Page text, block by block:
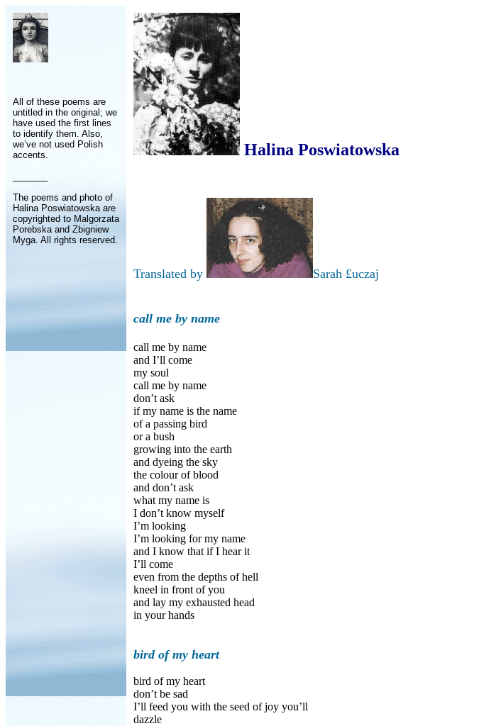
All of these poems are
untitled in the original; we
have used the first lines
to identify them. Also,
we’ve not used Polish
accents.
The poems and photo of
Halina Poswiatowska are
copyrighted to Malgorzata
Porebska and Zbigniew
Myga. All rights reserved.
Halina Poswiatowska
Translated by Sarah £uczaj
call me by name
call me by name
and I’ll come
my soul
call me by name
don’t ask
if my name is the name
of a passing bird
or a bush
growing into the earth
and dyeing the sky
the colour of blood
and don’t ask
what my name is
I don’t know myself
I’m looking
I’m looking for my name
and I know that if I hear it
I’ll come
even from the depths of hell
kneel in front of you
and lay my exhausted head
in your hands
bird of my heart
bird of my heart
don’t be sad
I’ll feed you with the seed of joy you’ll
dazzle